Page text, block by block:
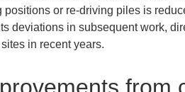
or re-driving piles is
deviations in subsequent work,
in recent years.